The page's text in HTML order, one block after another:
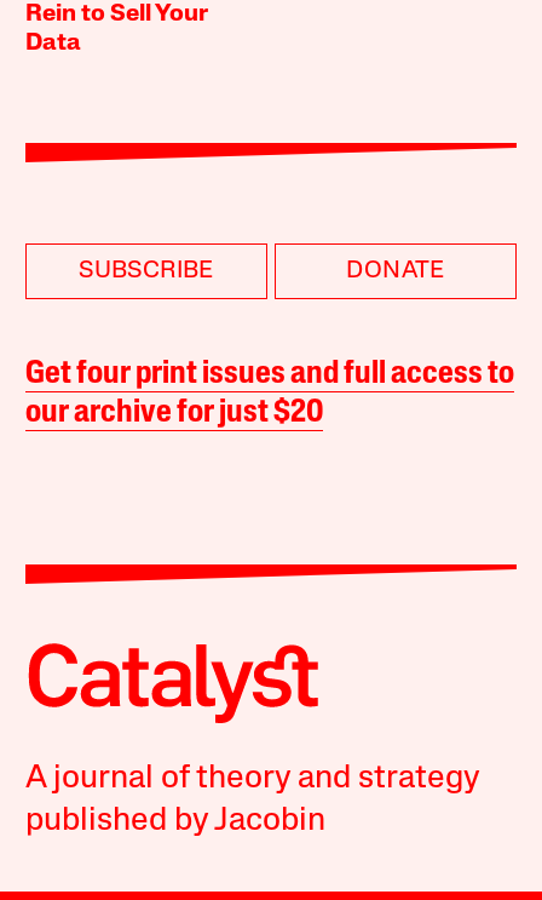
Rein to Sell Your
Data
SUBSCRIBE DONATE
Get four print issues and full access to
our archive for just $20
A journal of theory and strategy
published by Jacobin